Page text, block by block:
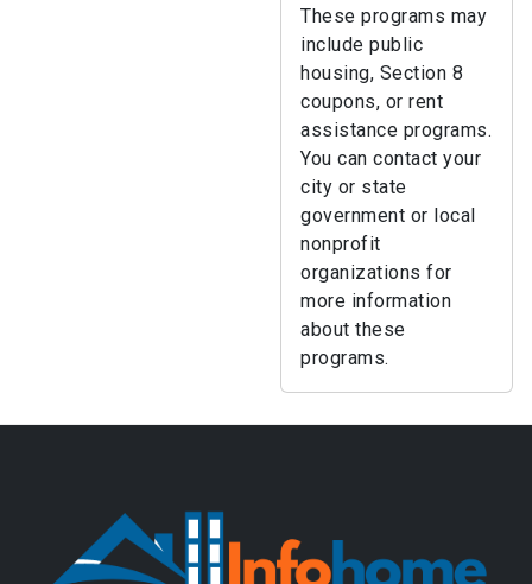
These programs may
include public
housing, Section 8
coupons, or rent
assistance programs.
You can contact your
city or state
government or local
nonprofit
organizations for
more information
about these
programs.